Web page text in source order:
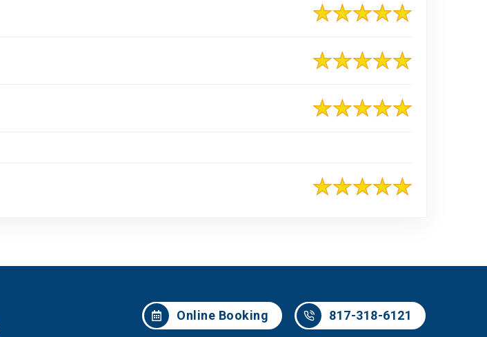
817-318-6121
Online Booking 817-318-6121